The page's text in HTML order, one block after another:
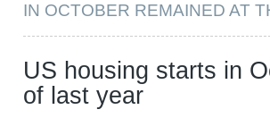
IN OCTOBER REMAINED AT
US housing starts in
of last year